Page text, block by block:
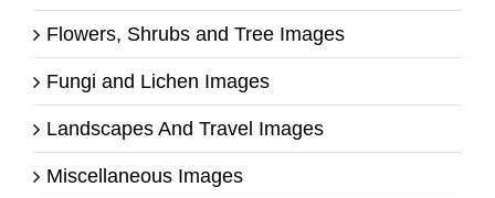
Flowers, Shrubs and Tree Images
Fungi and Lichen Images
Landscapes And Travel Images
Miscellaneous Images